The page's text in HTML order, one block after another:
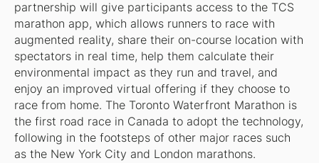
partnership will give participants access to the TCS
marathon app, which allows runners to race with
augmented reality, share their on-course location with
spectators in real time, help them calculate their
environmental impact as they run and travel, and
enjoy an improved virtual offering if they choose to
race from home. The Toronto Waterfront Marathon is
the first road race in Canada to adopt the technology,
following in the footsteps of other major races such
as the New York City and London marathons.